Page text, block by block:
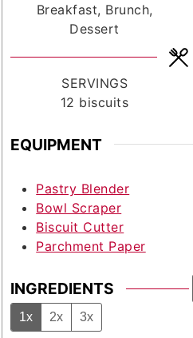
Breakfast, Brunch,
Dessert
SERVINGS
12 biscuits
EQUIPMENT
Pastry Blender
Bowl Scraper
Biscuit Cutter
Parchment Paper
INGREDIENTS
1x 2x 3x